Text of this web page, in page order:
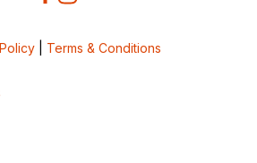
Terms & Conditions